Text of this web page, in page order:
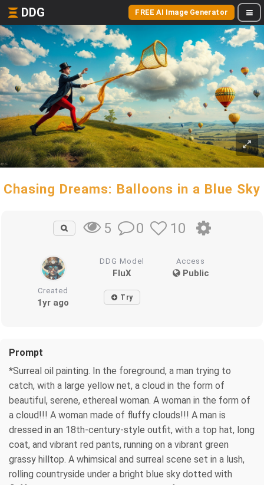
DDG FREE AI Image Generator
Chasing Dreams: Balloons in a Blue Sky
5 0 10
DDG Model
FluX
Access
Public
Created
1yr ago Try
Prompt
*Surreal oil painting. In the foreground, a man trying to
catch, with a large yellow net, a cloud in the form of
beautiful, serene, ethereal woman. A woman in the form of
a cloud!!! A woman made of fluffy clouds!!! A man is
dressed in an 18th-century-style outfit, with a top hat, long
coat, and vibrant red pants, running on a vibrant green
grassy hilltop. A whimsical and surreal scene set in a lush,
rolling countryside under a bright blue sky dotted with